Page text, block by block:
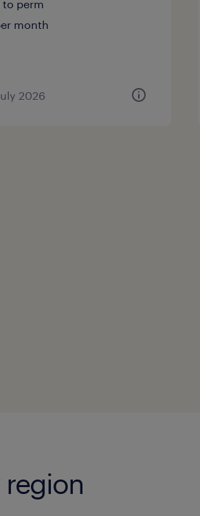
to perm
month
2026